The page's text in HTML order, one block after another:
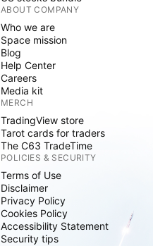
ABOUT COMPANY
Who we are
Space mission
Blog
Help Center
Careers
Media kit
MERCH
TradingView store
Tarot cards for traders
The C63 TradeTime
POLICIES & SECURITY
Terms of Use
Disclaimer
Privacy Policy
Cookies Policy
Accessibility Statement
Security tips